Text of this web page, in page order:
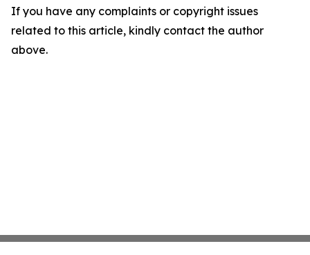
If you have any complaints or copyright issues
related to this article, kindly contact the author
above.